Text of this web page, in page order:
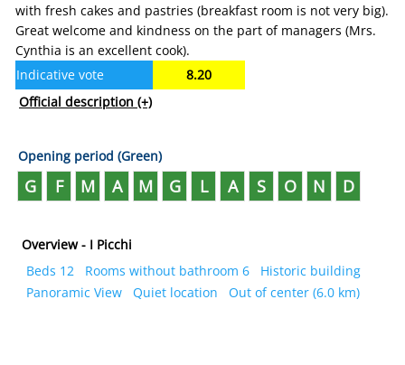
with fresh cakes and pastries (breakfast room is not very big).
Great welcome and kindness on the part of managers (Mrs.
Cynthia is an excellent cook).
Indicative vote
8.20
Official description (+)
Opening period (Green)
G F M A M G L A S O N D
Overview - I Picchi
Beds 12
Rooms without bathroom 6
Historic building
Panoramic View
Quiet location Out of center (6.0 km)